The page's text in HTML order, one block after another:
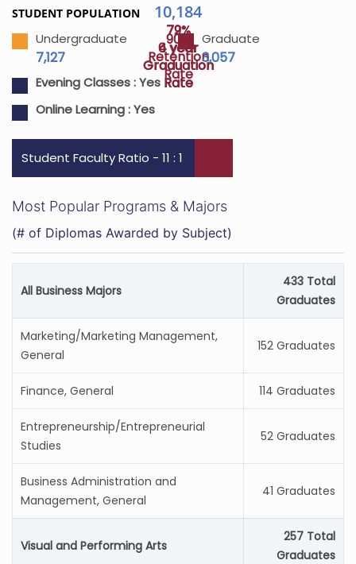
90%
Retention
Rate
72%
4 year
Graduation
Rate
79%
6 year
Graduation
Rate
STUDENT POPULATION 10,184
Undergraduate
7,127
Graduate
3,057
Evening Classes :Yes
Online Learning :Yes
Student Faculty Ratio - 11 : 1
Most Popular Programs & Majors
(# of Diplomas Awarded by Subject)
All Business Majors
433 Total
Graduates
Marketing/Marketing Management,
General
152 Graduates
Finance, General 114 Graduates
Entrepreneurship/Entrepreneurial
Studies
52 Graduates
Business Administration and
Management, General
41 Graduates
Visual and Performing Arts
257 Total
Graduates